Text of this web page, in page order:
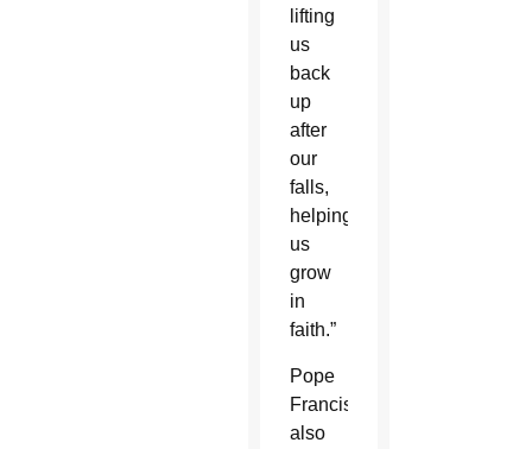
lifting
us
back
up
after
our
falls,
helping
us
grow
in
faith.”
Pope
Francis
also